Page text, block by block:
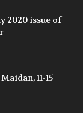
2020 issue of
11-15